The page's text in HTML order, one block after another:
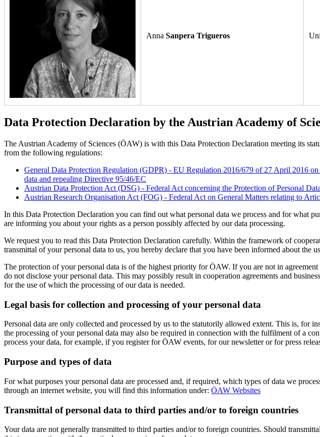
Anna Sanpera Trigueros
Data Protection Declaration by the Austrian Academy of
The Austrian Academy of Sciences (ÖAW) is with this Data Protection Declaration meeting its
from the following regulations:
General Data Protection Regulation (GDPR) - EU Regulation 2016/679 of 27 April 2016
data and repealing Directive 95/46/EC
Austrian Data Protection Act (DSG) - Federal Act concerning the Protection of Personal Data
Austrian Research Organisation Act (FOG) - Federal Act on General Matters relating to
In this Data Protection Declaration you can find out what personal data we process and for what
are informing you about your rights as a person possibly affected by our data processing.
We request you to read this Data Protection Declaration carefully. Within the framework of
transmittal of your personal data to us, you hereby declare that you have been informed about the
The protection of your personal data is of the highest priority for ÖAW. If you are not in
do not disclose your personal data. This may possibly result in cooperation agreements and
for the use of which the processing of our data is needed.
Legal basis for collection and processing of your personal data
Personal data are only collected and processed by us to the statutorily allowed extent. This is, for
the processing of your personal data may also be required in connection with the fulfilment of a
process your data, for example, if you register for ÖAW events, for our newsletter or for press
Purpose and types of data
For what purposes your personal data are processed and, if required, which types of data we
through an internet website, you will find this information under: ÖAW Websites
Transmittal of personal data to third parties and/or to foreign countries
Your data are not generally transmitted to third parties and/or to foreign countries. Should